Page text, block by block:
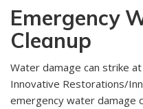
Emergency
Cleanup
Water damage can strike
Innovative Restorations/
emergency water damage